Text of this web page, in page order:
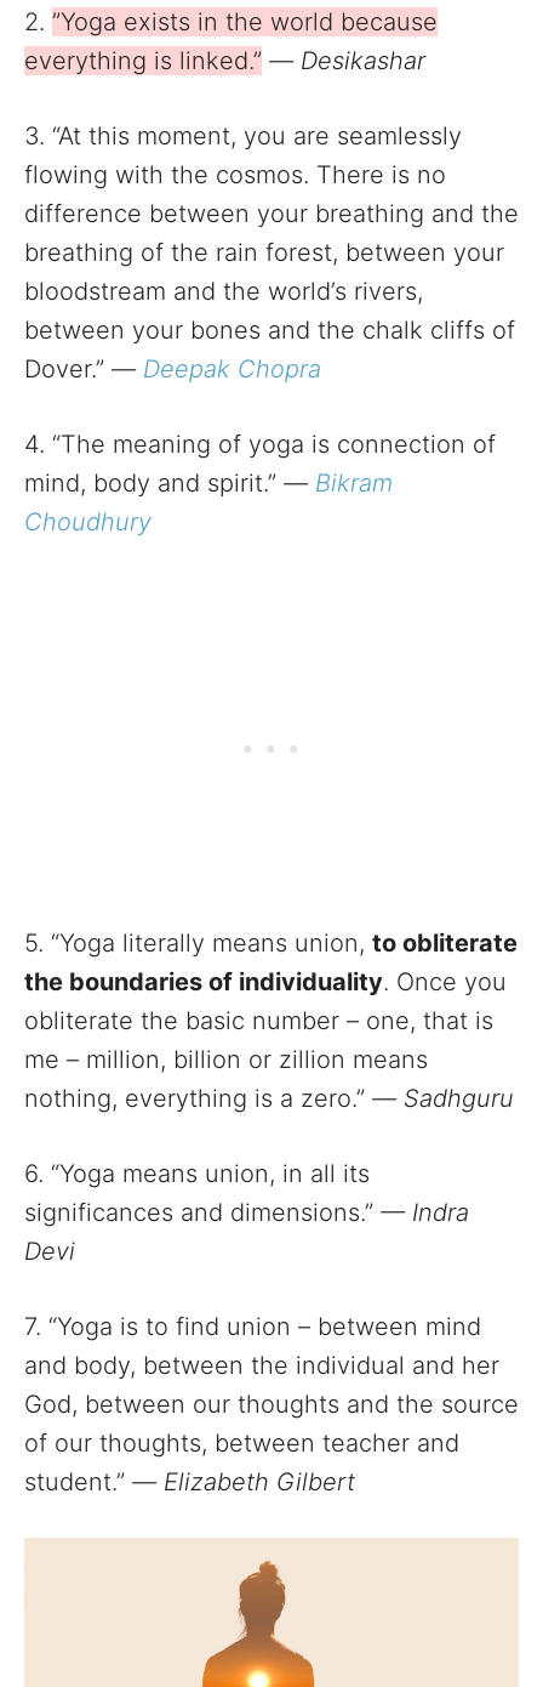
2. ”Yoga exists in the world because
everything is linked.” — Desikashar
3. “At this moment, you are seamlessly
flowing with the cosmos. There is no
difference between your breathing and the
breathing of the rain forest, between your
bloodstream and the world’s rivers,
between your bones and the chalk cliffs of
Dover.” — Deepak Chopra
4. “The meaning of yoga is connection of
mind, body and spirit.” — Bikram
Choudhury
5. “Yoga literally means union, to obliterate
the boundaries of individuality. Once you
obliterate the basic number – one, that is
me – million, billion or zillion means
nothing, everything is a zero.” — Sadhguru
6. “Yoga means union, in all its
significances and dimensions.” — Indra
Devi
7. “Yoga is to find union – between mind
and body, between the individual and her
God, between our thoughts and the source
of our thoughts, between teacher and
student.” — Elizabeth Gilbert